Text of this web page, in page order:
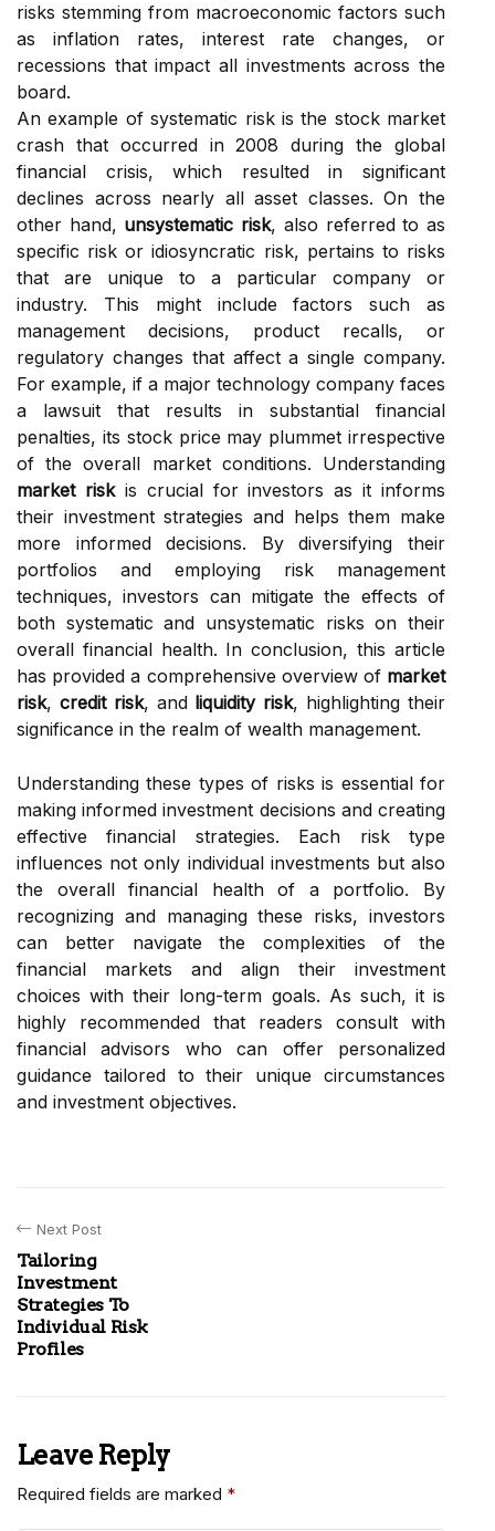
risks stemming from macroeconomic factors such
as inflation rates, interest rate changes, or
recessions that impact all investments across the
board.
An example of systematic risk is the stock market
crash that occurred in 2008 during the global
financial crisis, which resulted in significant
declines across nearly all asset classes. On the
other hand, unsystematic risk, also referred to as
specific risk or idiosyncratic risk, pertains to risks
that are unique to a particular company or
industry. This might include factors such as
management decisions, product recalls, or
regulatory changes that affect a single company.
For example, if a major technology company faces
a lawsuit that results in substantial financial
penalties, its stock price may plummet irrespective
of the overall market conditions. Understanding
market riskis crucial for investors as it informs
their investment strategies and helps them make
more informed decisions. By diversifying their
portfolios and employing risk management
techniques, investors can mitigate the effects of
both systematic and unsystematic risks on their
overall financial health. In conclusion, this article
has provided a comprehensive overview of market
risk, credit risk, and liquidity risk, highlighting their
significance in the realm of wealth management.
Understanding these types of risks is essential for
making informed investment decisions and creating
effective financial strategies. Each risk type
influences not only individual investments but also
the overall financial health of a portfolio. By
recognizing and managing these risks, investors
can better navigate the complexities of the
financial markets and align their investment
choices with their long-term goals. As such, it is
highly recommended that readers consult with
financial advisors who can offer personalized
guidance tailored to their unique circumstances
and investment objectives.
Next Post
Tailoring
Investment
Strategies To
Individual Risk
Profiles
Leave Reply
Required fields are marked *